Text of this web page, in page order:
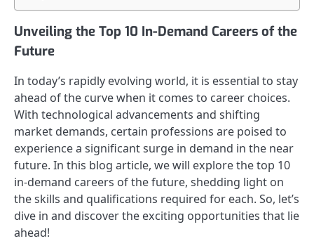
Unveiling the Top 10 In-Demand Careers of the
Future
In today’s rapidly evolving world, it is essential to stay
ahead of the curve when it comes to career choices.
With technological advancements and shifting
market demands, certain professions are poised to
experience a significant surge in demand in the near
future. In this blog article, we will explore the top 10
in-demand careers of the future, shedding light on
the skills and qualifications required for each. So, let’s
dive in and discover the exciting opportunities that lie
ahead!